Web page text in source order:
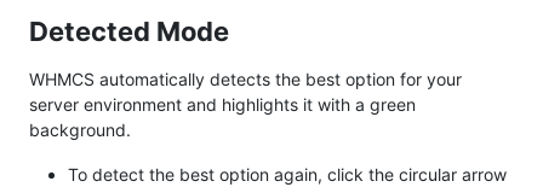
Detected Mode
WHMCS automatically detects the best option for your
server environment and highlights it with a green
background.
To detect the best option again, click the circular arrow